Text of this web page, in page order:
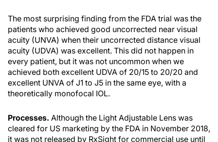
The most surprising finding from the FDA trial was the
patients who achieved good uncorrected near visual
acuity (UNVA) when their uncorrected distance visual
acuity (UDVA) was excellent. This did not happen in
every patient, but it was not uncommon when we
achieved both excellent UDVA of 20/15 to 20/20 and
excellent UNVA of J1 to J5 in the same eye, with a
theoretically monofocal IOL.
Processes. Although the Light Adjustable Lens was
cleared for US marketing by the FDA in November 2018,
it was not released by RxSight for commercial use until